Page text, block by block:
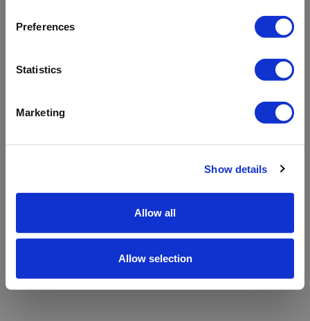
Preferences
Statistics
Marketing
Show details
Allow all
Allow selection